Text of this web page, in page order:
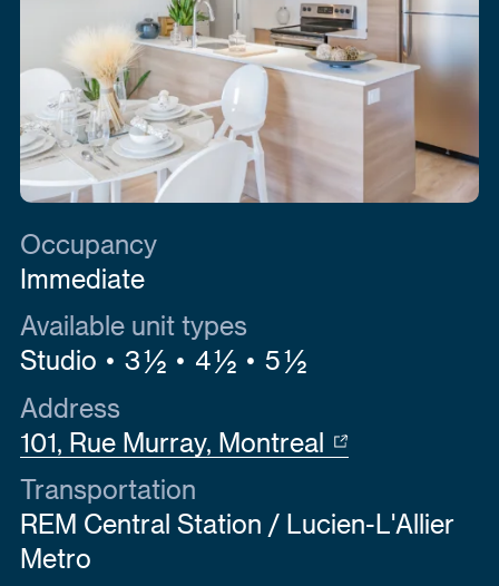
Occupancy
Immediate
Available unit types
Studio
3 ½ 4 ½
5 ½
Address
101, Rue Murray, Montreal
Transportation
REM Central Station / Lucien-L'Allier
Metro